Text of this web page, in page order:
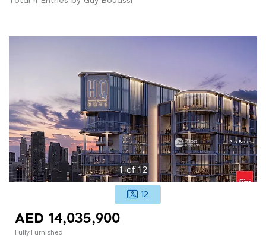
1of12
12
AED 14,035,900
Fully Furnished